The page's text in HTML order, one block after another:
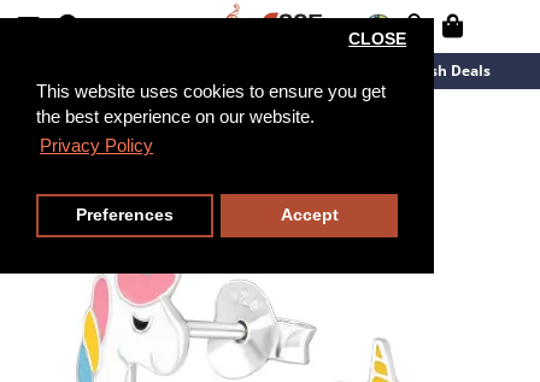
This website uses cookies to ensure you get
the best experience on our website.
Privacy Policy
CLOSE
Preferences Accept
Flash Deals